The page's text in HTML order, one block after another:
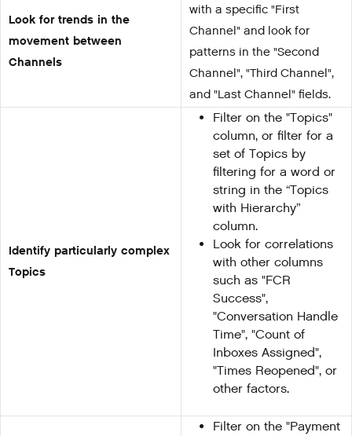
Look for trends in the
movement between
Channels
with a specific "First
Channel" and look for
patterns in the "Second
Channel", "Third Channel",
and "Last Channel" fields.
Identify particularly complex
Topics
Filter on the "Topics"
column, or filter for a
set of Topics by
filtering for a word or
string in the “Topics
with Hierarchy”
column.
Look for correlations
with other columns
such as "FCR
Success",
"Conversation Handle
Time", "Count of
Inboxes Assigned",
"Times Reopened", or
other factors.
Filter on the "Payment